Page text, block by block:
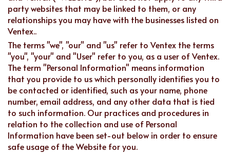
party websites that may be linked to them, or any
relationships you may have with the businesses listed on
Ventex..
The terms "we", "our" and "us" refer to Ventex the terms
"you", "your" and "User" refer to you, as a user of Ventex.
The term "Personal Information" means information
that you provide to us which personally identifies you to
be contacted or identified, such as your name, phone
number, email address, and any other data that is tied
to such information. Our practices and procedures in
relation to the collection and use of Personal
Information have been set-out below in order to ensure
safe usage of the Website for you.